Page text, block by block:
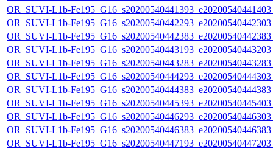
OR_SUVI-L1b-
OR_SUVI-L1b-
OR_SUVI-L1b-
OR_SUVI-L1b-
OR_SUVI-L1b-
OR_SUVI-L1b-
OR_SUVI-L1b-
OR_SUVI-L1b-
OR_SUVI-L1b-
OR_SUVI-L1b-
OR_SUVI-L1b-